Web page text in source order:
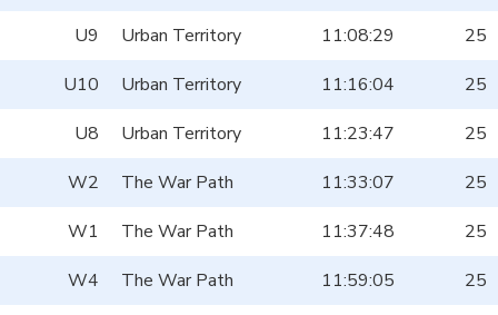
U9
Urban Territory 11:08:29
25
U10
Urban Territory 11:16:04
25
U8
Urban Territory 11:23:47
25
W2
The War Path 11:33:07
25
W1
The War Path 11:37:48
25
W4
The War Path 11:59:05
25